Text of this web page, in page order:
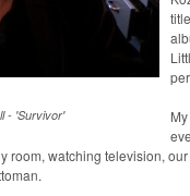
- 'Survivor'
room, watching television,